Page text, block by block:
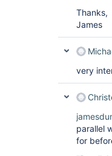
Thanks,
James
very
parallel
for